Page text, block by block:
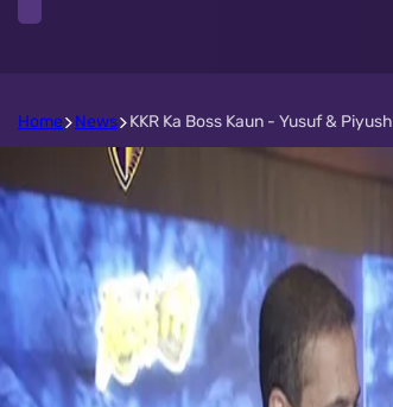
Home News KKR Ka Boss Kaun - Yusuf & Piyush